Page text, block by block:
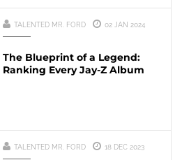
TALENTED MR. FORD 02 JAN 2024
The Blueprint of a Legend:
Ranking Every Jay-Z Album
TALENTED MR. FORD 18 DEC 2023